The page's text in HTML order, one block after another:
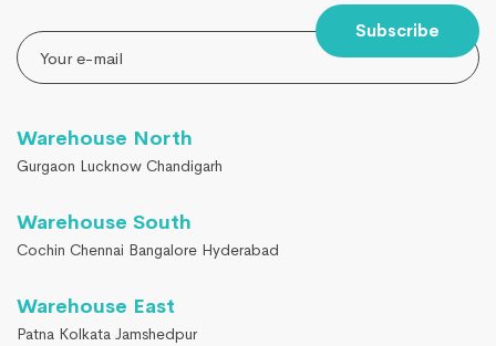
Subscribe
Warehouse North
Gurgaon Lucknow Chandigarh
Warehouse South
Cochin Chennai Bangalore Hyderabad
Warehouse East
Patna Kolkata Jamshedpur